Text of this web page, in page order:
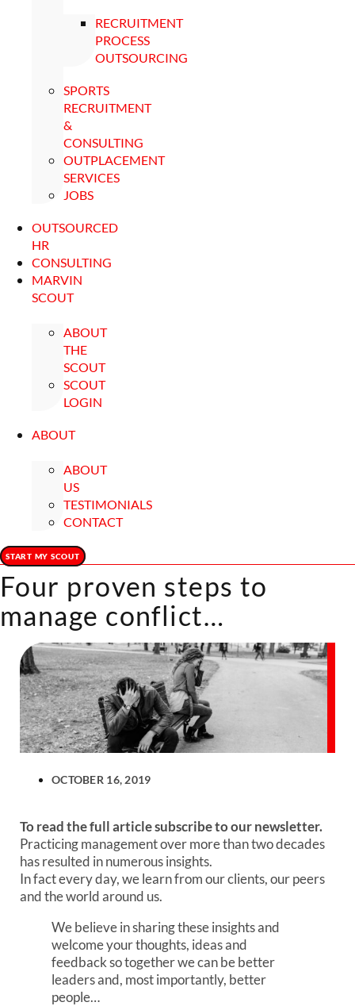
RECRUITMENT
PROCESS
OUTSOURCING
SPORTS
RECRUITMENT
&
CONSULTING
OUTPLACEMENT
SERVICES
JOBS
OUTSOURCED
HR
CONSULTING
MARVIN
SCOUT
ABOUT
THE
SCOUT
SCOUT
LOGIN
ABOUT
ABOUT
US
TESTIMONIALS
CONTACT
START MY SCOUT
Four proven steps to
manage conflict…
OCTOBER 16, 2019
To read the full article subscribe to our newsletter.
Practicing management over more than two decades
has resulted in numerous insights.
In fact every day, we learn from our clients, our peers
and the world around us.
We believe in sharing these insights and
welcome your thoughts, ideas and
feedback so together we can be better
leaders and, most importantly, better
people…